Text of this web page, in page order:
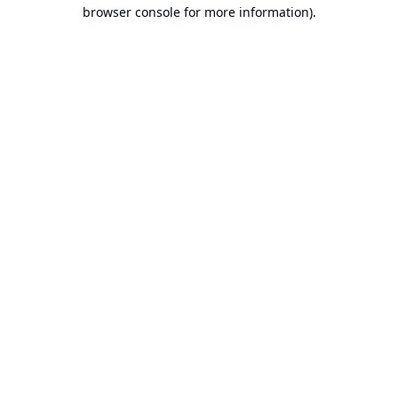
browser console for more information).